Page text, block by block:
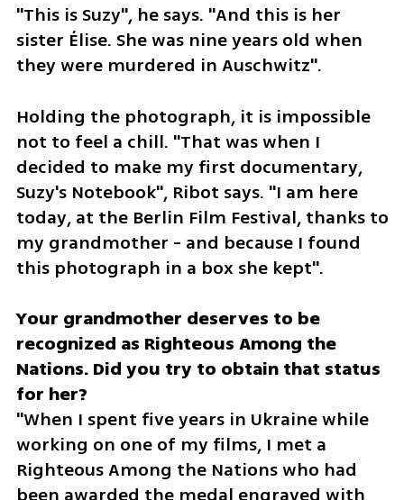
"This is Suzy", he says. "And this is her
sister Élise. She was nine years old when
they were murdered in Auschwitz".
Holding the photograph, it is impossible
not to feel a chill. "That was when I
decided to make my first documentary,
Suzy's Notebook", Ribot says. "I am here
today, at the Berlin Film Festival, thanks to
my grandmother - and because I found
this photograph in a box she kept".
Your grandmother deserves to be
recognized as Righteous Among the
Nations. Did you try to obtain that status
"When I spent five years in Ukraine while
working on one of my films, I met a
Righteous Among the Nations who had